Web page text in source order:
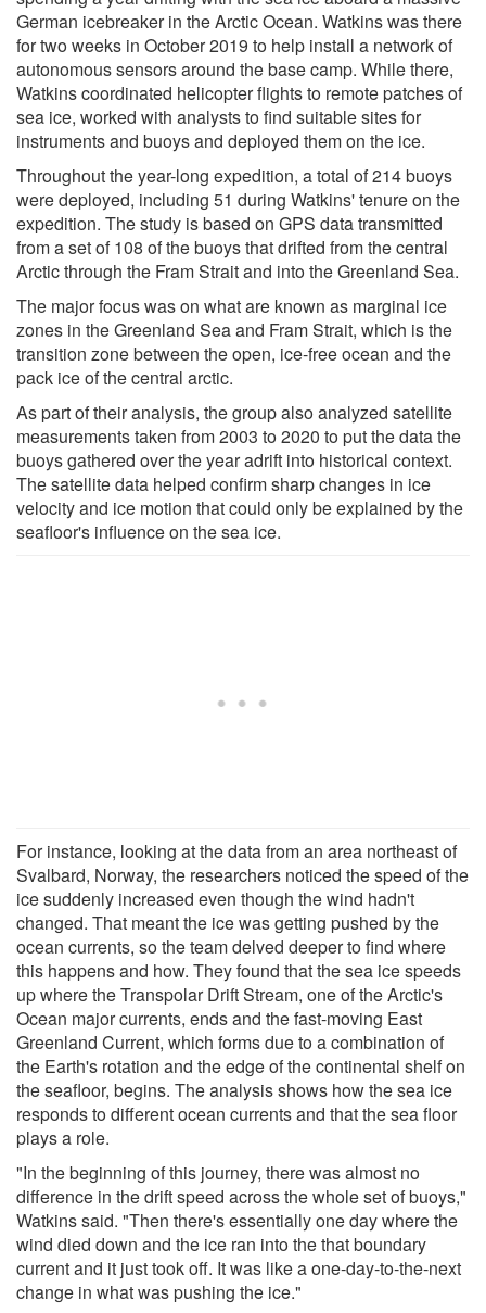
German icebreaker in the Arctic Ocean. Watkins was there
for two weeks in October 2019 to help install a network of
autonomous sensors around the base camp. While there,
Watkins coordinated helicopter flights to remote patches of
sea ice, worked with analysts to find suitable sites for
instruments and buoys and deployed them on the ice.
Throughout the year-long expedition, a total of 214 buoys
were deployed, including 51 during Watkins' tenure on the
expedition. The study is based on GPS data transmitted
from a set of 108 of the buoys that drifted from the central
Arctic through the Fram Strait and into the Greenland Sea.
The major focus was on what are known as marginal ice
zones in the Greenland Sea and Fram Strait, which is the
transition zone between the open, ice-free ocean and the
pack ice of the central arctic.
As part of their analysis, the group also analyzed satellite
measurements taken from 2003 to 2020 to put the data the
buoys gathered over the year adrift into historical context.
The satellite data helped confirm sharp changes in ice
velocity and ice motion that could only be explained by the
seafloor's influence on the sea ice.
For instance, looking at the data from an area northeast of
Svalbard, Norway, the researchers noticed the speed of the
ice suddenly increased even though the wind hadn't
changed. That meant the ice was getting pushed by the
ocean currents, so the team delved deeper to find where
this happens and how. They found that the sea ice speeds
up where the Transpolar Drift Stream, one of the Arctic's
Ocean major currents, ends and the fast-moving East
Greenland Current, which forms due to a combination of
the Earth's rotation and the edge of the continental shelf on
the seafloor, begins. The analysis shows how the sea ice
responds to different ocean currents and that the sea floor
plays a role.
"In the beginning of this journey, there was almost no
difference in the drift speed across the whole set of buoys,"
Watkins said. "Then there's essentially one day where the
wind died down and the ice ran into the that boundary
current and it just took off. It was like a one-day-to-the-next
change in what was pushing the ice."